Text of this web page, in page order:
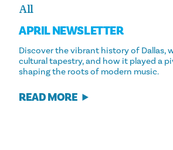
All
APRIL NEWSLETTER
Discover the vibrant history of Dallas,
cultural tapestry, and how it played a
shaping the roots of modern music.
READ MORE